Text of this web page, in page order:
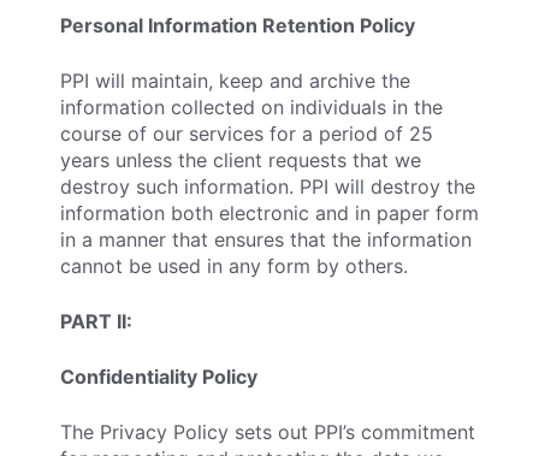
Personal Information Retention Policy
PPI will maintain, keep and archive the
information collected on individuals in the
course of our services for a period of 25
years unless the client requests that we
destroy such information. PPI will destroy the
information both electronic and in paper form
in a manner that ensures that the information
cannot be used in any form by others.
PART II:
Confidentiality Policy
The Privacy Policy sets out PPI’s commitment